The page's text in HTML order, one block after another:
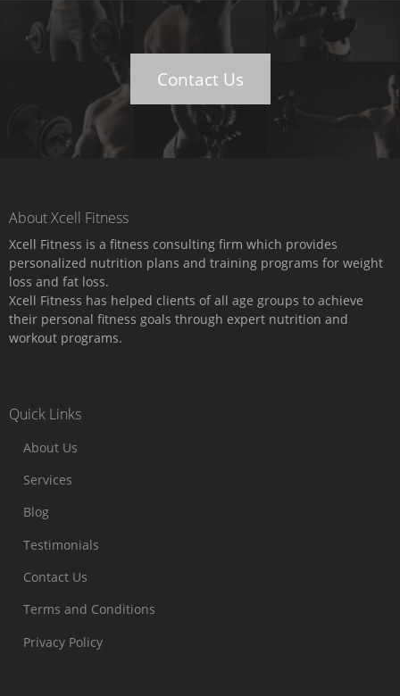
Contact Us
About Xcell Fitness
Xcell Fitness is a fitness consulting firm which provides
personalized nutrition plans and training programs for weight
loss and fat loss.
Xcell Fitness has helped clients of all age groups to achieve
their personal fitness goals through expert nutrition and
workout programs.
Quick Links
About Us
Services
Blog
Testimonials
Contact Us
Terms and Conditions
Privacy Policy